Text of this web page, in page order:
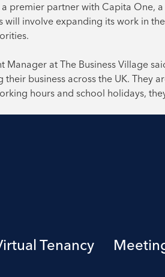
premier partner with Capita One,
involve expanding its work in
Manager at The Business Village
business across the UK. They
hours and school holidays,
Tenancy